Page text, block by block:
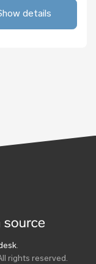
details
.
rights reserved.